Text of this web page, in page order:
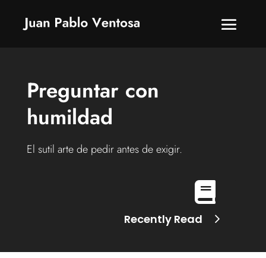
Preguntar con
humildad
El sutil arte de pedir antes de exigir.

Recently Read